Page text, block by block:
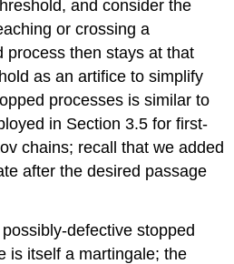
and consider the
or crossing a
process then stays at that
as an artifice to simplify
processes is similar to
in Section 3.5 for first-
chains; recall that we added
after the desired passage
defective stopped
is itself a mar­tingale; the